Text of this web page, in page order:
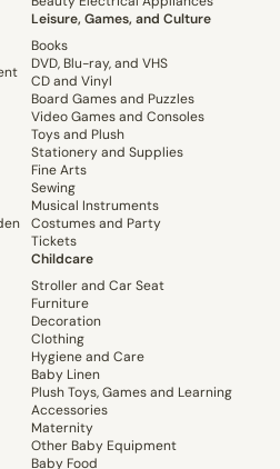
Leisure, Games, and Culture
Books
DVD, Blu-ray, and VHS
CD and Vinyl
Board Games and Puzzles
Video Games and Consoles
Toys and Plush
Stationery and Supplies
Fine Arts
Sewing
Musical Instruments
Costumes and Party
Tickets
Childcare
Stroller and Car Seat
Furniture
Decoration
Clothing
Hygiene and Care
Baby Linen
Plush Toys, Games and Learning
Accessories
Maternity
Other Baby Equipment
Baby Food